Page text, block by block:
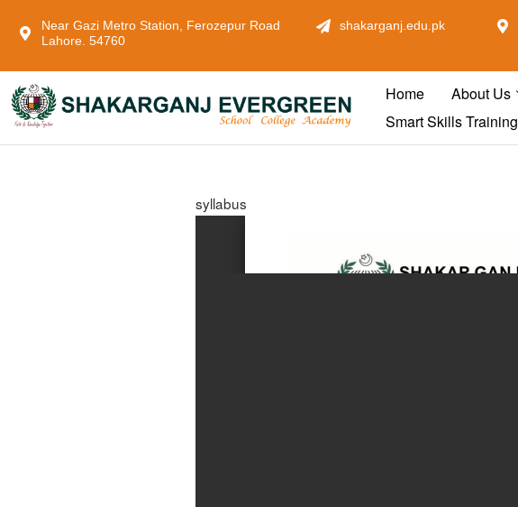
Near Gazi Metro Station, Ferozepur Road
Lahore. 54760
shakarganj.edu.pk
Home About Us
Smart Skills Training
syllabus